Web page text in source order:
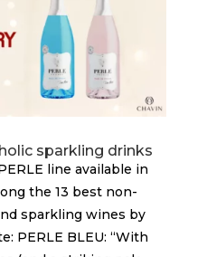
sparkling drinks
line available in
the 13 best non-
sparkling wines by
PERLE BLEU: “With